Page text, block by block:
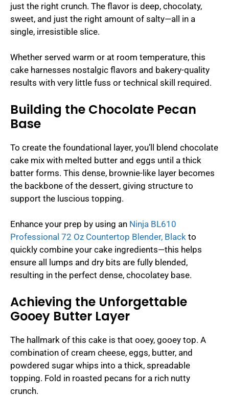
just the right crunch. The flavor is deep, chocolaty,
sweet, and just the right amount of salty—all in a
single, irresistible slice.
Whether served warm or at room temperature, this
cake harnesses nostalgic flavors and bakery-quality
results with very little fuss or technical skill required.
Building the Chocolate Pecan
Base
To create the foundational layer, you’ll blend chocolate
cake mix with melted butter and eggs until a thick
batter forms. This dense, brownie-like layer becomes
the backbone of the dessert, giving structure to
support the luscious topping.
Enhance your prep by using an Ninja BL610
Professional 72 Oz Countertop Blender, Black to
quickly combine your cake ingredients—this helps
ensure all lumps and dry bits are fully blended,
resulting in the perfect dense, chocolatey base.
Achieving the Unforgettable
Gooey Butter Layer
The hallmark of this cake is that ooey, gooey top. A
combination of cream cheese, eggs, butter, and
powdered sugar whips into a thick, spreadable
topping. Fold in roasted pecans for a rich nutty
crunch.